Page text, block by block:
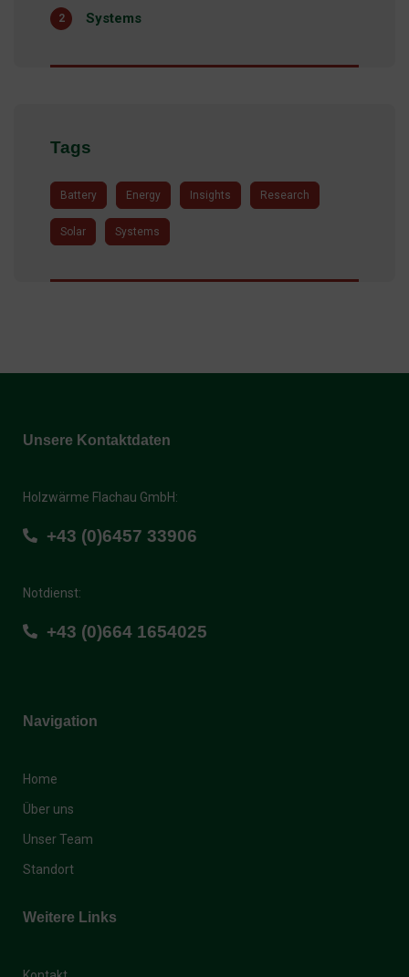
Systems
2
Tags
Battery Energy Insights Research
Solar Systems
Unsere Kontaktdaten
Holzwärme Flachau GmbH:
+43 (0)6457 33906
Notdienst:
+43 (0)664 1654025
Navigation
Home
Über uns
Unser Team
Standort
Weitere Links